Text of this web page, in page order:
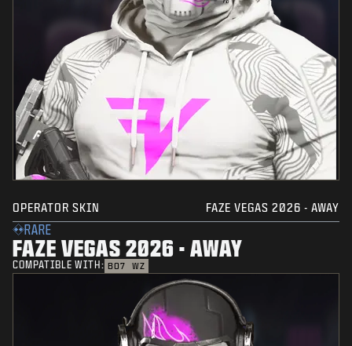
OPERATOR SKIN FAZE VEGAS 2026 - AWAY
RARE
FAZE VEGAS 2026 - AWAY
COMPATIBLE WITH: BO7 WZ